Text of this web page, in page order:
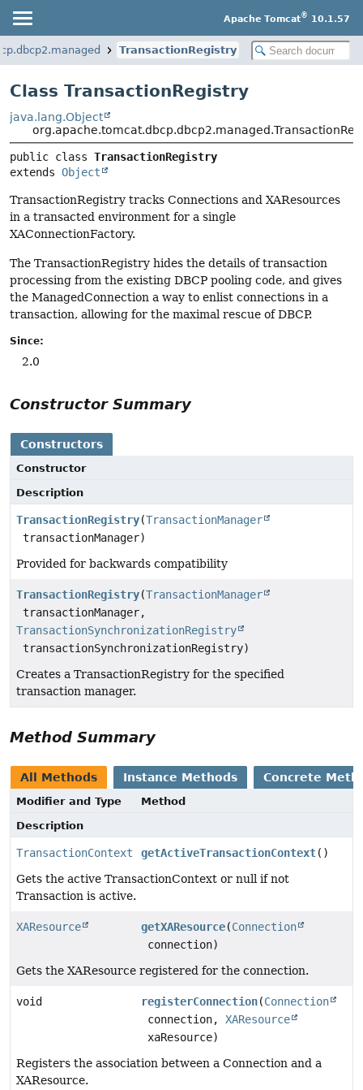
Apache Tomcat® 10.1.57
TransactionRegistry
Class TransactionRegistry
java.lang.Object
public class TransactionRegistry
extends Object
TransactionRegistry tracks Connections and XAResources
in a transacted environment for a single
XAConnectionFactory.
The TransactionRegistry hides the details of transaction
processing from the existing DBCP pooling code, and gives
the ManagedConnection a way to enlist connections in a
transaction, allowing for the maximal rescue of DBCP.
Since:
2.0
Constructor Summary
Constructors
Constructor
Description
TransactionRegistry(TransactionManager
transactionManager)
Provided for backwards compatibility
TransactionRegistry(TransactionManager
transactionManager,
TransactionSynchronizationRegistry
transactionSynchronizationRegistry)
Creates a TransactionRegistry for the specified
transaction manager.
Method Summary
All Methods Instance Methods Concrete
Modifier and Type
Method
Description
TransactionContext getActiveTransactionContext()
Gets the active TransactionContext or null if not
Transaction is active.
XAResource getXAResource(Connection
connection)
Gets the XAResource registered for the connection.
void registerConnection(Connection
connection, XAResource
xaResource)
Registers the association between a Connection and a
XAResource.